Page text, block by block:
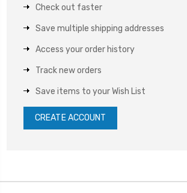
Check out faster
Save multiple shipping addresses
Access your order history
Track new orders
Save items to your Wish List
CREATE ACCOUNT